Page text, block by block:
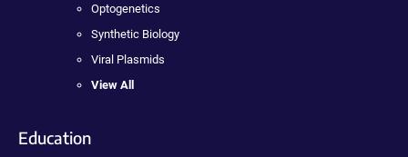
Optogenetics
Synthetic Biology
Viral Plasmids
View All
Education